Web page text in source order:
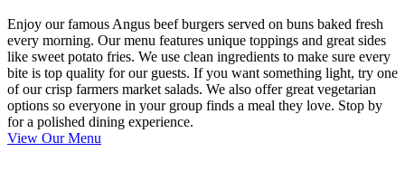
Enjoy our famous Angus beef burgers served on buns baked fresh
every morning. Our menu features unique toppings and great sides
like sweet potato fries. We use clean ingredients to make sure every
bite is top quality for our guests. If you want something light, try one
of our crisp farmers market salads. We also offer great vegetarian
options so everyone in your group finds a meal they love. Stop by
for a polished dining experience.
View Our Menu